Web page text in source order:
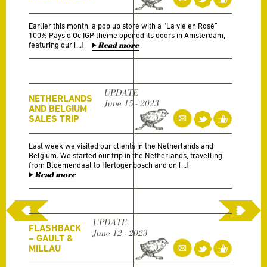
Earlier this month, a pop up store with a “La vie en Rosé”
100% Pays d’Oc IGP theme opened its doors in Amsterdam,
featuring our […]
Read more
NETHERLANDS
AND BELGIUM
SALES TRIP
UPDATE
June 15 - 2023
Last week we visited our clients in the Netherlands and
Belgium. We started our trip in the Netherlands, travelling
from Bloemendaal to Hertogenbosch and on […]
Read more
FLASHBACK
– GAULT &
MILLAU
UPDATE
June 12 - 2023